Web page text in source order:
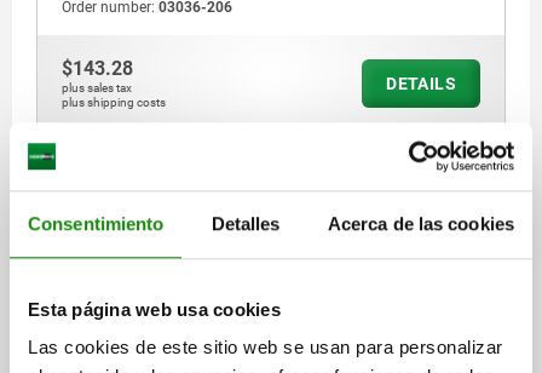
Consentimiento Detalles Acerca de las cookies
Esta página web usa cookies
Las cookies de este sitio web se usan para personalizar
Order number: 03036-206
$143.28
plus sales tax
plus shipping costs
DETAILS